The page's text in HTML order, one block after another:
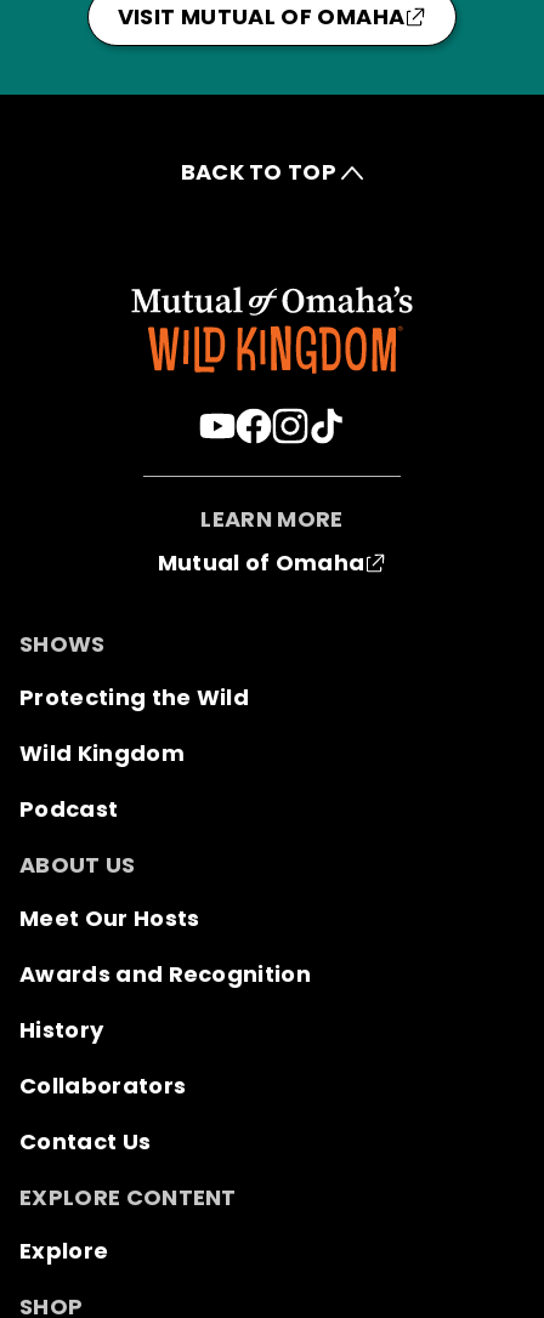
VISIT MUTUAL OF OMAHA
BACK TO TOP
LEARN MORE
Mutual of Omaha
SHOWS
Protecting the Wild
Wild Kingdom
Podcast
ABOUT US
Meet Our Hosts
Awards and Recognition
History
Collaborators
Contact Us
EXPLORE CONTENT
Explore
SHOP